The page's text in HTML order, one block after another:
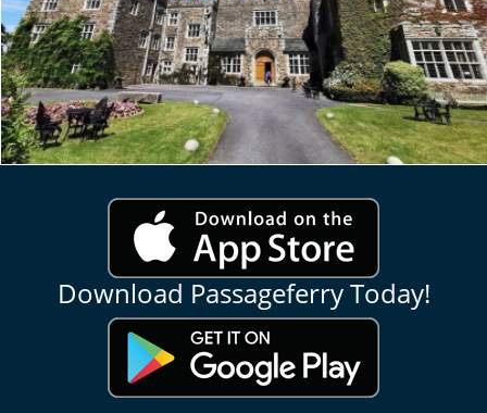
Download Passageferry Today!